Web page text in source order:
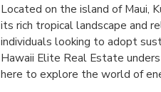
Located on the island of Maui,
its rich tropical landscape and
individuals looking to adopt
Hawaii Elite Real Estate
here to explore the world of